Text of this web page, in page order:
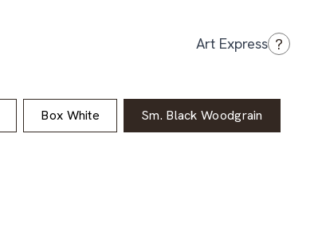
Art Express ?
Box White Sm. Black Woodgrain